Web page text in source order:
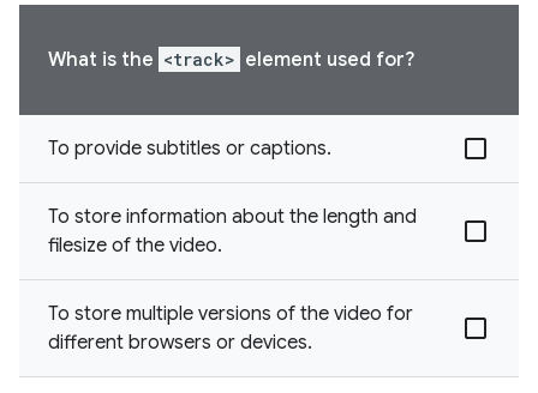
What is the <track> element used for?
To provide subtitles or captions.
To store information about the length and
filesize of the video.
To store multiple versions of the video for
different browsers or devices.